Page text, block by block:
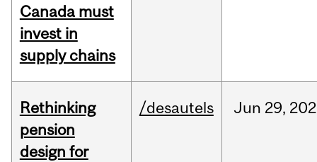
Canada must
invest in
supply chains
Rethinking
pension
design for
/desautels Jun 29,